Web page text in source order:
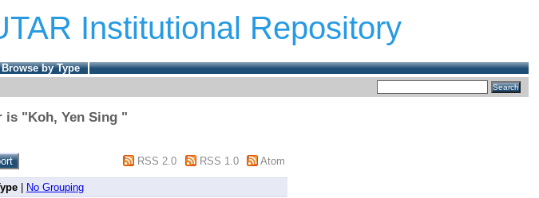
Institutional Repository
Browse by Type
is "Koh, Yen Sing "
RSS 2.0 RSS 1.0 Atom
No Grouping